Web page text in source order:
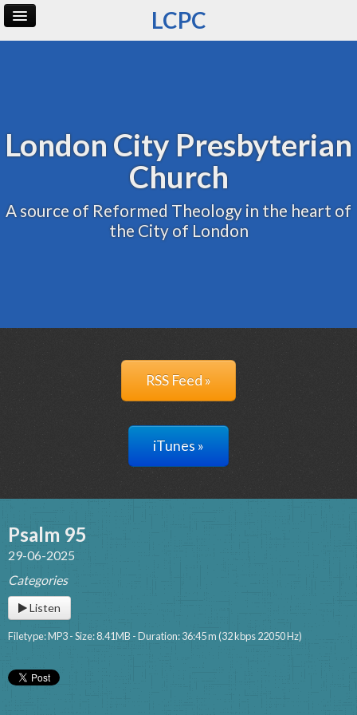
LCPC
London City Presbyterian
Church
A source of Reformed Theology in the heart of
the City of London
RSS Feed »
iTunes »
Psalm 95
29-06-2025
Categories
Listen
Filetype: MP3 - Size: 8.41MB - Duration: 36:45 m (32 kbps 22050 Hz)